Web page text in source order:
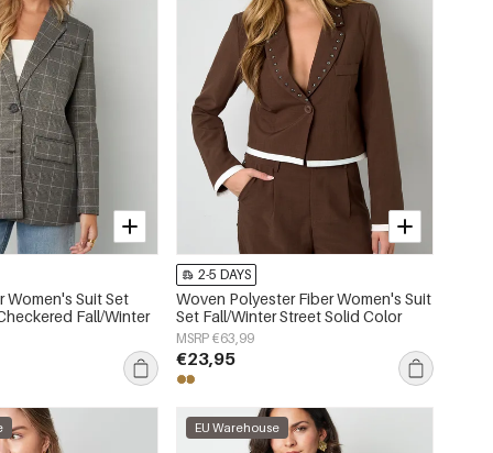
Women's Suit Set
Fall/Winter
2-5 DAYS
Woven Polyester Fiber Women's Suit
Set Fall/Winter Street Solid Color
MSRP €63,99
€23,95
EU Warehouse